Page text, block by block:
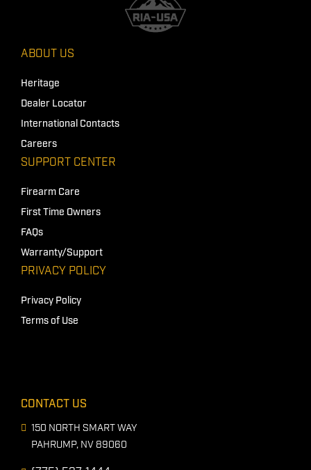
ABOUT US
Heritage
Dealer Locator
International Contacts
Careers
SUPPORT CENTER
Firearm Care
First Time Owners
FAQs
Warranty/Support
PRIVACY POLICY
Privacy Policy
Terms of Use
CONTACT US
150 NORTH SMART WAY
PAHRUMP, NV 89060